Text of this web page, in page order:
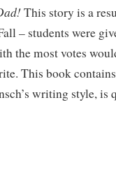
This story is a
– students were
the most votes
This book
writing style, is